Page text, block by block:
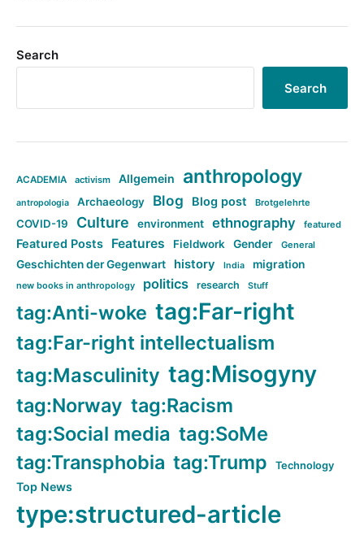
Search
Search
ACADEMIA activism Allgemein anthropology
antropologia Archaeology Blog Blog post Brotgelehrte
COVID-19 Culture environment ethnography featured
Featured Posts Features Fieldwork Gender General
Geschichten der Gegenwart history India migration
new books in anthropology politics research Stuff
tag:Anti-woke tag:Far-right
tag:Far-right intellectualism
tag:Masculinity tag:Misogyny
tag:Norway tag:Racism
tag:Social media tag:SoMe
tag:Transphobia tag:Trump Technology
Top News
type:structured-article